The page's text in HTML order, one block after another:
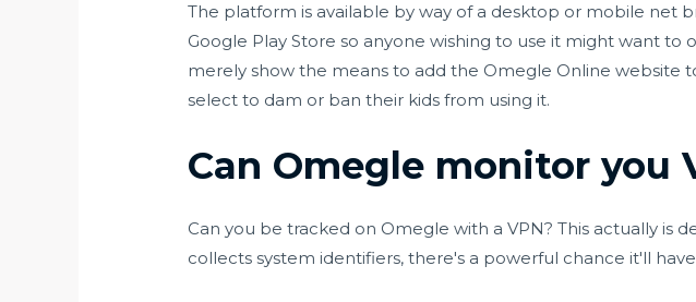
The platform is available by way of a desktop or mobile net
Google Play Store so anyone wishing to use it might want
merely show the means to add the Omegle Online
select to dam or ban their kids from using it.
Can Omegle monitor you
Can you be tracked on Omegle with a VPN? This actually is
collects system identifiers, there's a powerful chance it'll